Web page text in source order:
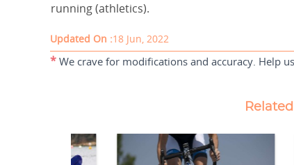
running (athletics).
Updated On :18 Jun, 2022
* We crave for modifications and accuracy. Help